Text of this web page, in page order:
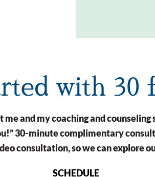
with 30
and my coaching and
30-minute complimentary
consultation, so we can explore
SCHEDULE